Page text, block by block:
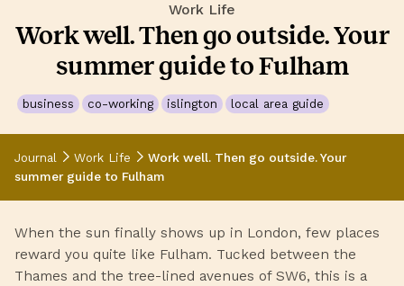
Work Life
Work well. Then go outside. Your
summer guide to Fulham
business co-working islington local area guide
Journal Work Life
Work well. Then go outside. Your
summer guide to Fulham
When the sun finally shows up in London, few places
reward you quite like Fulham. Tucked between the
Thames and the tree-lined avenues of SW6, this is a